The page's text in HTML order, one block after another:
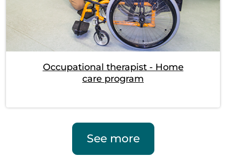
Occupational therapist - Home
care program
See more